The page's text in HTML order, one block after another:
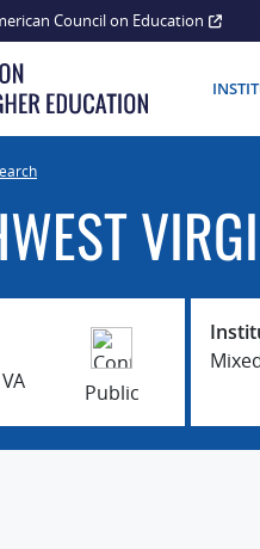
Council on Education
Public